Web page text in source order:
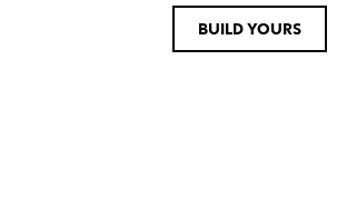
BUILD YOURS